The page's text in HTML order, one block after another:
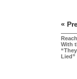
«
With
Lied”